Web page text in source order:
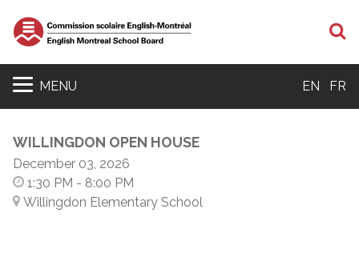
MENU EN FR
WILLINGDON OPEN HOUSE
December 03, 2026
1:30 PM - 8:00 PM
Willingdon Elementary School